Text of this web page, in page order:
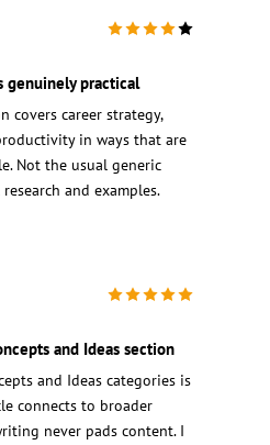
genuinely practical
covers career strategy,
in ways that are
Not the usual generic
and examples.
and Ideas section
and Ideas categories is
connects to broader
never pads content. I